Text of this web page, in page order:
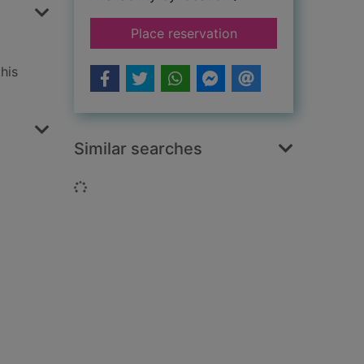
Place reservationfor The memory
Similar searches
Loading...